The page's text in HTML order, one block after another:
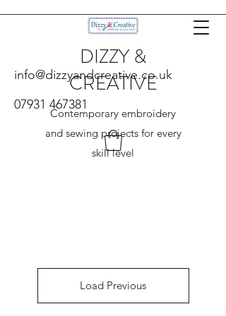
DIZZY &
CREATIVE
Contemporary embroidery
and sewing projects for every
skill level
info@dizzyandcreative.co.uk
07931 467381
Load Previous